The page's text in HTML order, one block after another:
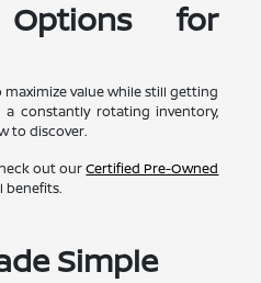
Options for
value while still getting
constantly rotating inventory,
to discover.
out ourCertified Pre-Owned
benefits.
Simple